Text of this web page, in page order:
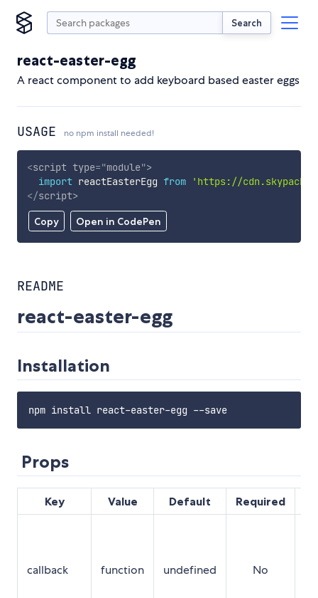
Search
react-easter-egg
A react component to add keyboard based easter eggs
USAGE no npm install needed!
Copy Open in CodePen
<script type="module">
import reactEasterEgg from
'https://
</script>
README
react-easter-egg
Installation
Props
Key Value Default Required
callback function undefined No